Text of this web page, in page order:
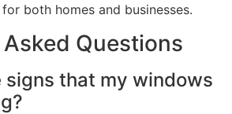
both homes and businesses.
Questions
signs that my windows